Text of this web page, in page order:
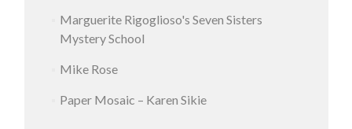
Marguerite Rigoglioso's Seven Sisters
Mystery School
Mike Rose
Paper Mosaic – Karen Sikie